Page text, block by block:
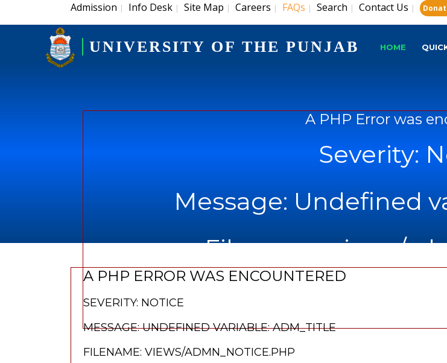
Admission | Info Desk | Site Map | Careers | FAQs | Search | Contact Us |
UNIVERSITY OF THE PUNJAB HOME
A PHP Error was
Severity:
Message: Undefined
Filename: views/
A PHP ERROR WAS ENCOUNTERED
SEVERITY: NOTICE
MESSAGE: UNDEFINED VARIABLE: ADM_TITLE
FILENAME: VIEWS/ADMN_NOTICE.PHP